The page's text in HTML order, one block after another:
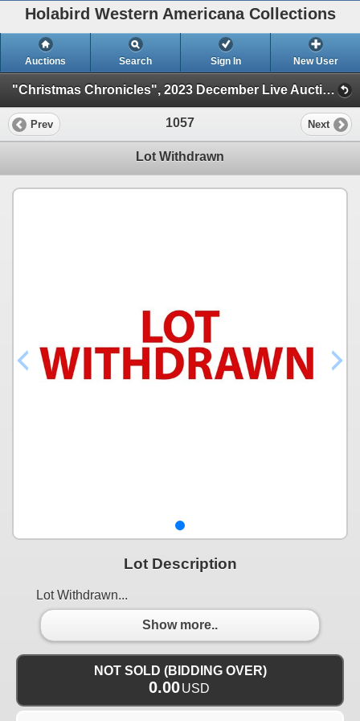
Holabird Western Americana Collections
Auctions Search Sign In New User
"Christmas Chronicles", 2023 December Live Auction (Session 1)
Prev 1057 Next
Lot Withdrawn
Lot Description
Lot Withdrawn...
Show more..
NOT SOLD (BIDDING OVER)
0.00USD